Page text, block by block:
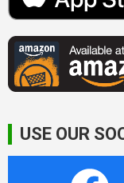
USE OUR